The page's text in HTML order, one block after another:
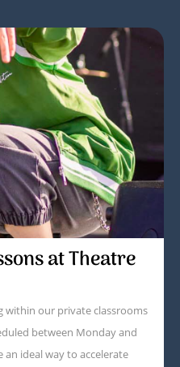
at Theatre
within our private classrooms
between Monday and
an ideal way to accelerate